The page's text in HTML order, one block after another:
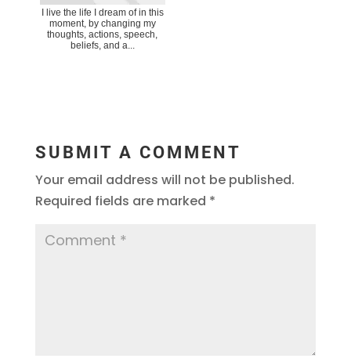
I live the life I dream of in this
moment, by changing my
thoughts, actions, speech,
beliefs, and a...
SUBMIT A COMMENT
Your email address will not be published.
Required fields are marked *